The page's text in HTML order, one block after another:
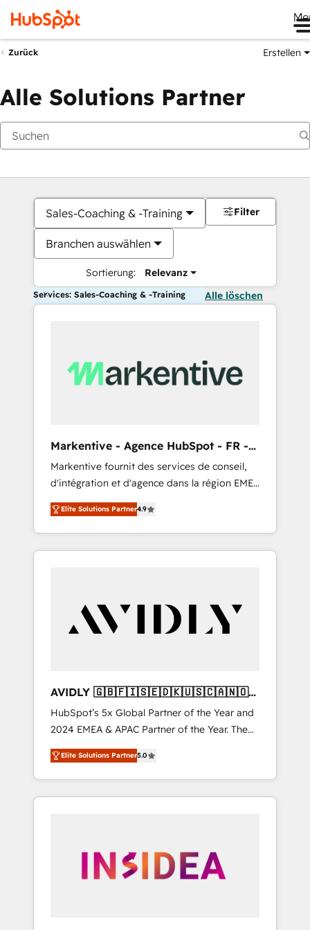
Zurück Erstellen
Alle Solutions Partner
Sales-Coaching & -Training
Branchen auswählen
Sortierung: Relevanz
Filter
Services: Sales-Coaching & -Training Alle löschen
Markentive - Agence HubSpot - FR -
EN
Markentive fournit des services de conseil,
d'intégration et d'agence dans la région EMEA
et North America. Avec plus de 115 experts en
marketing automation, Growth, Revops, CRM
et webdesign. Markentive is both a
consulting firm, a digital agency and an
customers).
Elite Solutions Partner4.9
AVIDLY 🇬🇧🇫🇮🇸🇪🇩🇰🇺🇸🇨🇦🇳🇴
🇩🇪🇦🇺🇳🇿
HubSpot’s 5x Global Partner of the Year and
2024 EMEA & APAC Partner of the Year. The
world’s most experienced and fully
accredited HubSpot Solutions Partner. 🚀
With 2,750+ HubSpot projects delivered and
370+ specialists across EMEA, APAC and NAM,
automation, we turn complexity into clarity,
human at global scale. 🏆 HubSpot’s CEO
Elite Solutions Partner5.0